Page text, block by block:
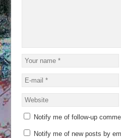
Notify me of follow-up
Notify me of new posts by